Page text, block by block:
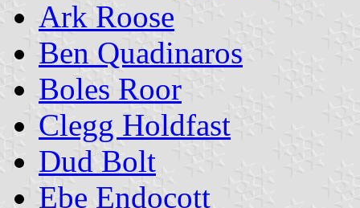
Ark Roose
Ben Quadinaros
Boles Roor
Clegg Holdfast
Dud Bolt
Ebe Endocott